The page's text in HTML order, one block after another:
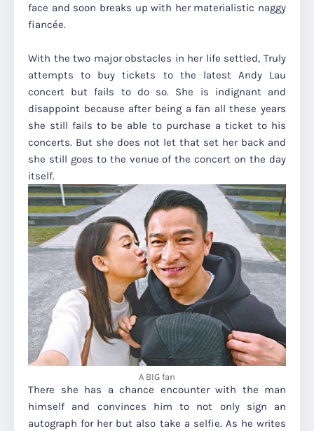
face and soon breaks up with her materialistic naggy
fiancée.
With the two major obstacles in her life settled, Truly
attempts to buy tickets to the latest Andy Lau
concert but fails to do so. She is indignant and
disappoint because after being a fan all these years
she still fails to be able to purchase a ticket to his
concerts. But she does not let that set her back and
she still goes to the venue of the concert on the day
itself.
A BIG fan
There she has a chance encounter with the man
himself and convinces him to not only sign an
autograph for her but also take a selfie. As he writes